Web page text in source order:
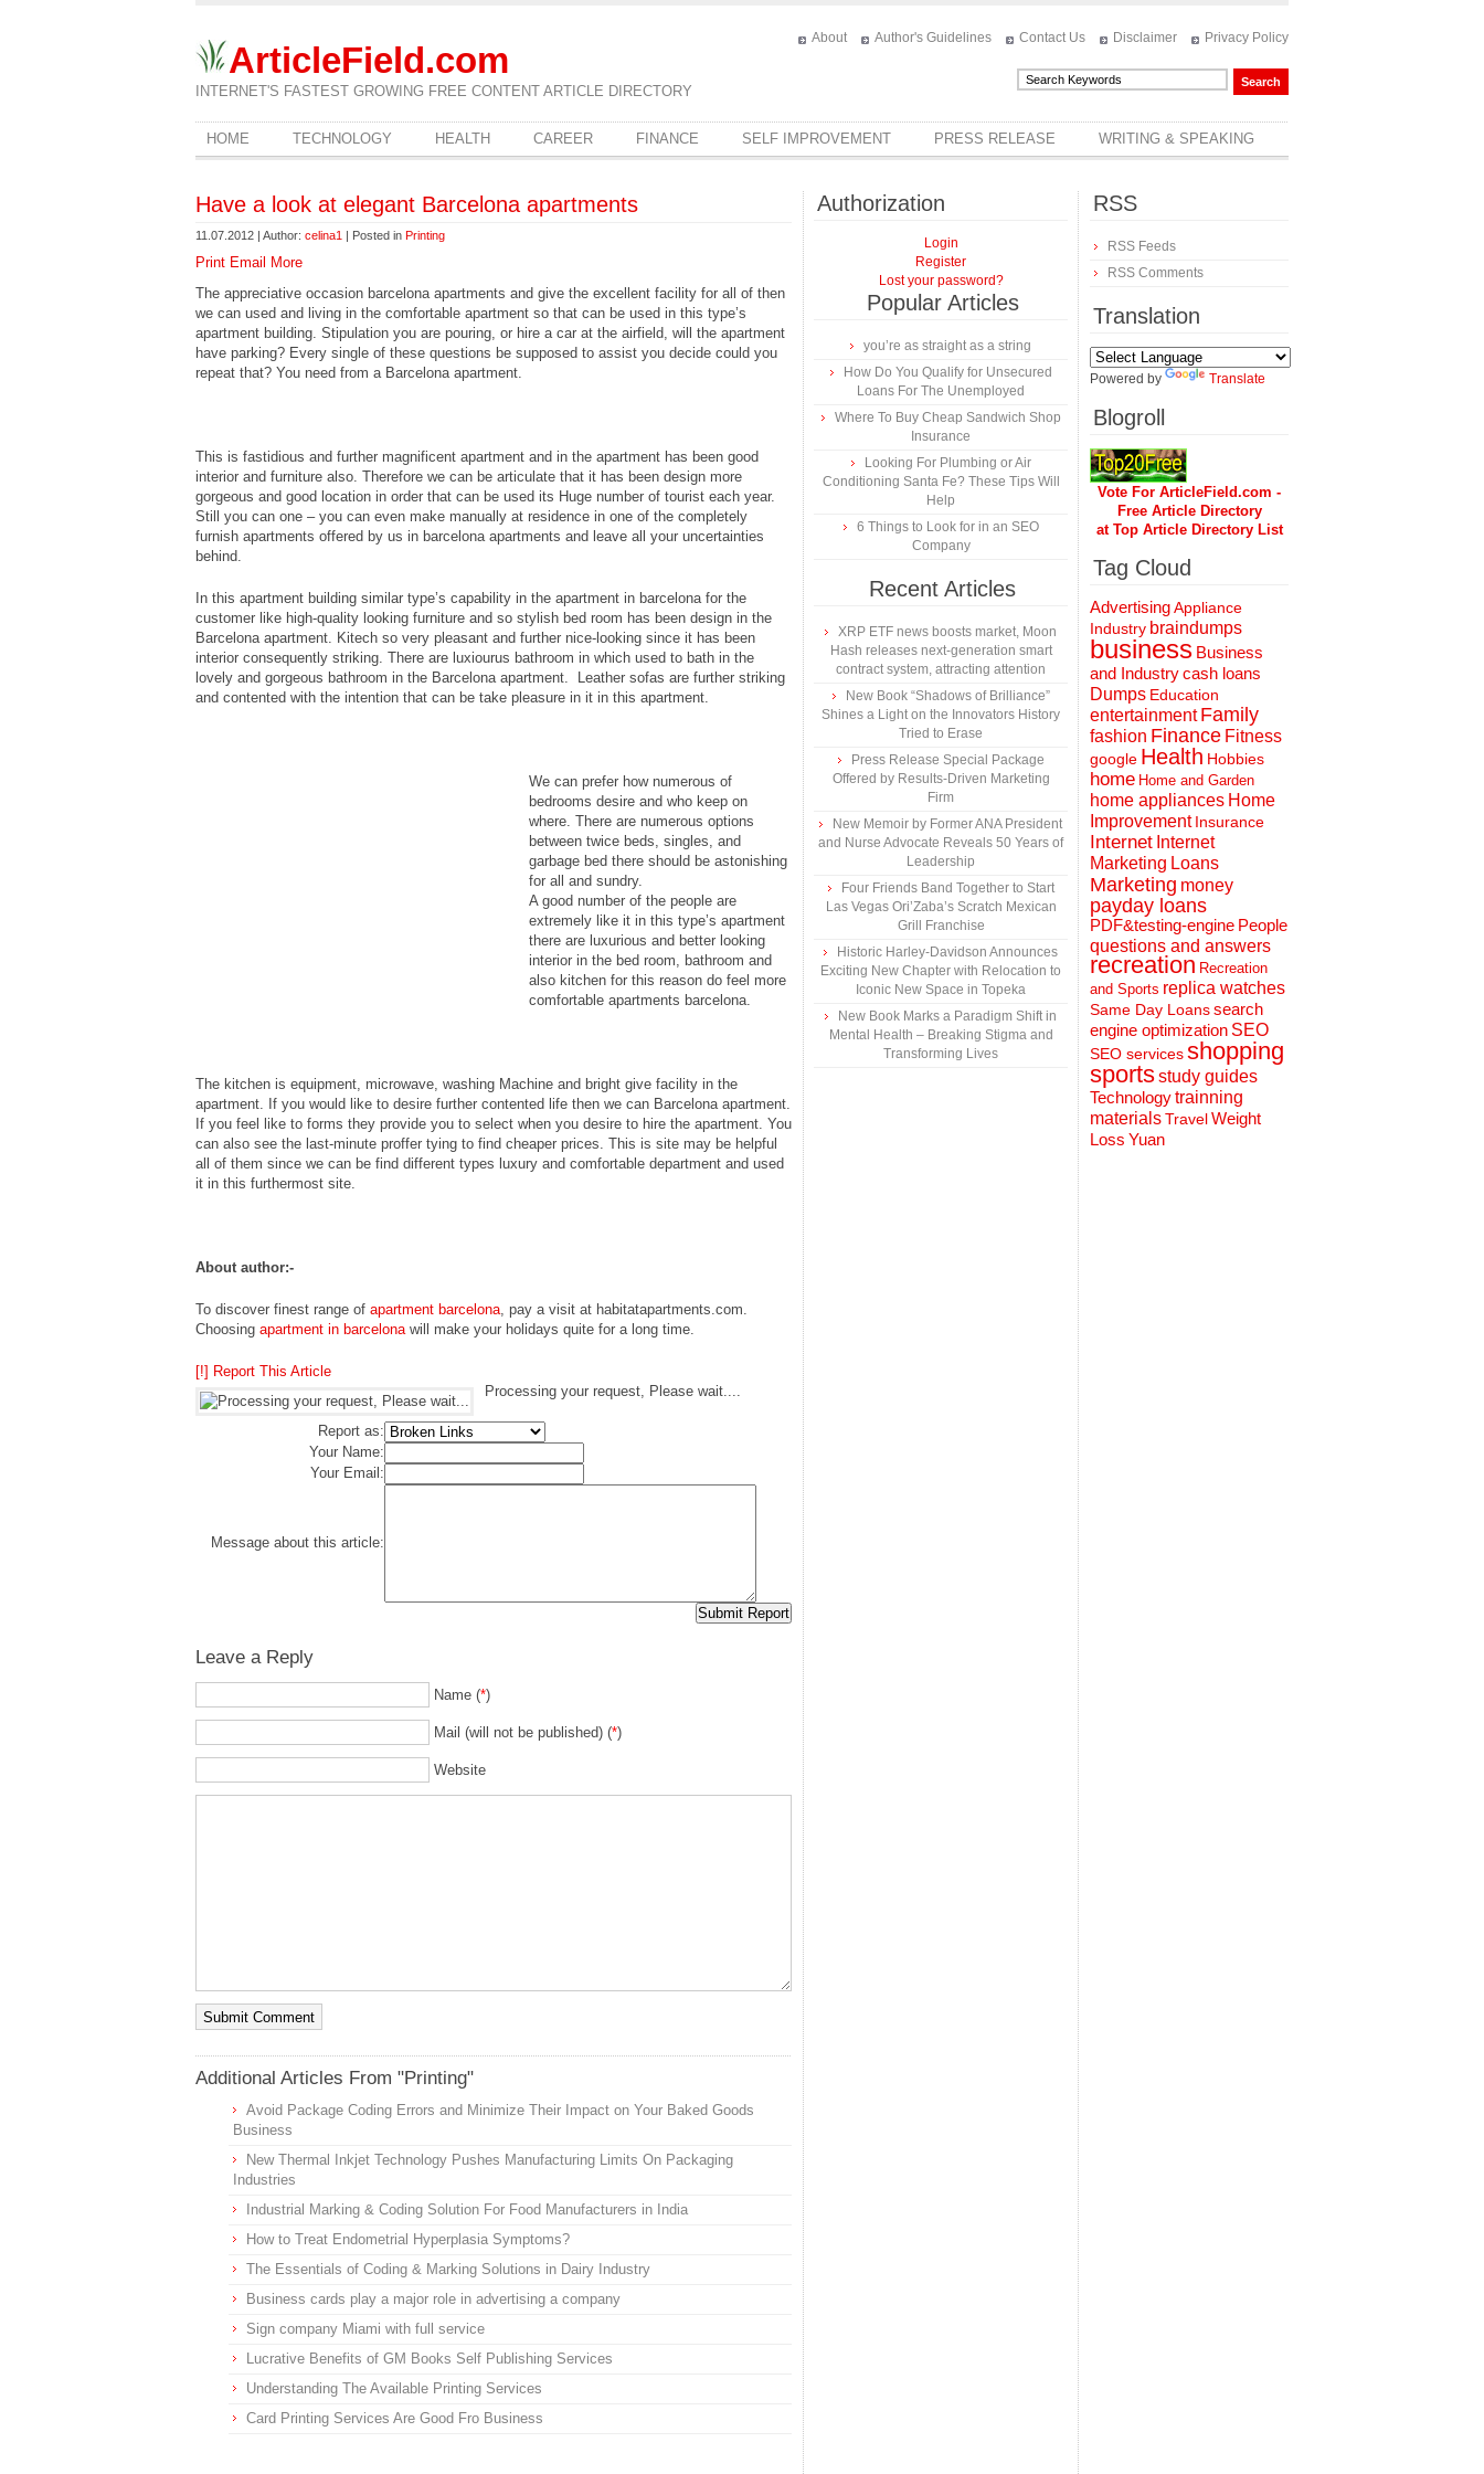
ArticleField.com
INTERNET'S FASTEST GROWING FREE CONTENT ARTICLE DIRECTORY
About Author's Guidelines Contact Us Disclaimer Privacy Policy
HOME TECHNOLOGY HEALTH CAREER FINANCE SELF IMPROVEMENT PRESS RELEASE WRITING & SPEAKING
Have a look at elegant Barcelona apartments
11.07.2012 | Author: celina1 | Posted in Printing
Print Email
More
The appreciative occasion barcelona apartments and give the excellent facility for all of then
we can used and living in the comfortable apartment so that can be used in this type’s
apartment building. Stipulation you are pouring, or hire a car at the airfield, will the apartment
have parking? Every single of these questions be supposed to assist you decide could you
repeat that? You need from a Barcelona apartment.
This is fastidious and further magnificent apartment and in the apartment has been good
interior and furniture also. Therefore we can be articulate that it has been design more
gorgeous and good location in order that can be used its Huge number of tourist each year.
Still you can one – you can even make manually at residence in one of the completely
furnish apartments offered by us in barcelona apartments and leave all your uncertainties
behind.
In this apartment building similar type’s capability in the apartment in barcelona for the
customer like high-quality looking furniture and so stylish bed room has been design in the
Barcelona apartment. Kitech so very pleasant and further nice-looking since it has been
interior consequently striking. There are luxiourus bathroom in which used to bath in the
lovely and gorgeous bathroom in the Barcelona apartment. Leather sofas are further striking
and contented with the intention that can be take pleasure in it in this apartment.
We can prefer how numerous of
bedrooms desire and who keep on
where. There are numerous options
between twice beds, singles, and
garbage bed there should be astonishing
for all and sundry.
A good number of the people are
extremely like it in this type’s apartment
there are luxurious and better looking
interior in the bed room, bathroom and
also kitchen for this reason do feel more
comfortable apartments barcelona.
The kitchen is equipment, microwave, washing Machine and bright give facility in the
apartment. If you would like to desire further contented life then we can Barcelona apartment.
If you feel like to forms they provide you to select when you desire to hire the apartment. You
can also see the last-minute proffer tying to find cheaper prices. This is site may be helpful
all of them since we can be find different types luxury and comfortable department and used
it in this furthermost site.
About author:-
To discover finest range of apartment barcelona, pay a visit at habitatapartments.com.
Choosing apartment in barcelonawill make your holidays quite for a long time.
[!] Report This Article
Processing your request, Please wait....
Report as:
Your Name:
Your Email:
Message about this article:
Leave a Reply
Name (*)
Mail (will not be published) (*)
Website
Additional Articles From "Printing"
Avoid Package Coding Errors and Minimize Their Impact on Your Baked Goods
Business
New Thermal Inkjet Technology Pushes Manufacturing Limits On Packaging
Industries
Industrial Marking & Coding Solution For Food Manufacturers in India
How to Treat Endometrial Hyperplasia Symptoms?
The Essentials of Coding & Marking Solutions in Dairy Industry
Business cards play a major role in advertising a company
Sign company Miami with full service
Lucrative Benefits of GM Books Self Publishing Services
Understanding The Available Printing Services
Card Printing Services Are Good Fro Business
Authorization
Login
Register
Lost your password?
Popular Articles
you’re as straight as a string
How Do You Qualify for Unsecured
Loans For The Unemployed
Where To Buy Cheap Sandwich Shop
Insurance
Looking For Plumbing or Air
Conditioning Santa Fe? These Tips Will
Help
6 Things to Look for in an SEO
Company
Recent Articles
XRP ETF news boosts market, Moon
Hash releases next-generation smart
contract system, attracting attention
New Book “Shadows of Brilliance”
Shines a Light on the Innovators History
Tried to Erase
Press Release Special Package
Offered by Results-Driven Marketing
Firm
New Memoir by Former ANA President
and Nurse Advocate Reveals 50 Years of
Leadership
Four Friends Band Together to Start
Las Vegas Ori’Zaba’s Scratch Mexican
Grill Franchise
Historic Harley-Davidson Announces
Exciting New Chapter with Relocation to
Iconic New Space in Topeka
New Book Marks a Paradigm Shift in
Mental Health – Breaking Stigma and
Transforming Lives
RSS
RSS Feeds
RSS Comments
Translation
Powered by Translate
Blogroll
Vote For ArticleField.com -
Free Article Directory
at Top Article Directory List
Tag Cloud
AdvertisingAppliance
Industry braindumps
business Business
and Industrycash loans
Dumps Education
entertainment Family
fashion Finance Fitness
google Health Hobbies
home Home and Garden
home appliances Home
Improvement Insurance
Internet Internet
Marketing Loans
Marketing money
payday loans
PDF&testing-engine People
questions and answers
recreation Recreation
and Sports replica watches
Same Day Loanssearch
engine optimization SEO
SEO servicesshopping
sportsstudy guides
Technologytrainning
materialsTravelWeight
Loss Yuan